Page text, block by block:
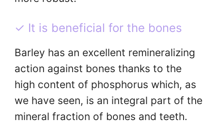
✓ It is beneficial for the bones
Barley has an excellent remineralizing
action against bones thanks to the
high content of phosphorus which, as
we have seen, is an integral part of the
mineral fraction of bones and teeth.